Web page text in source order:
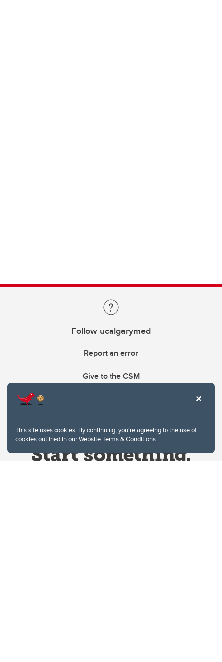
This site uses cookies. By continuing, you're agreeing to the use of
cookies outlined in ourWebsite Terms & Conditions.
Follow ucalgarymed
Report an error
Give to the CSM